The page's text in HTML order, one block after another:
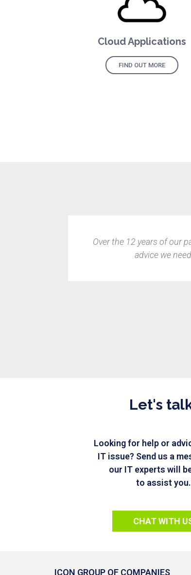
Cloud Applications
FIND OUT MORE
Finding the right IT
it to the pros to not
Let's
Looking for help or
IT issue? Send us a
our IT experts will
to assist you.
CHAT WITH
ICON GROUP OF COMPANIES